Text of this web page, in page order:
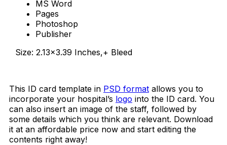
MS Word
Pages
Photoshop
Publisher
Size: 2.13×3.39 Inches,+ Bleed
This ID card template in PSD format allows you to
incorporate your hospital’s logo into the ID card. You
can also insert an image of the staff, followed by
some details which you think are relevant. Download
it at an affordable price now and start editing the
contents right away!